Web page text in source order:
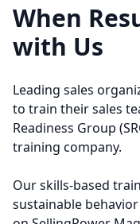
When
with Us
Leading sales
to train their sales
Readiness Group
training company.
Our skills-based
sustainable behavior